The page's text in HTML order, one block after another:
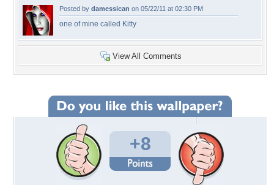
Posted by damessican on 05/22/11 at 02:30 PM
one of mine called Kitty
View All Comments
+8